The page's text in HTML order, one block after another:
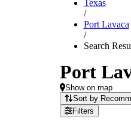
Texas
/
Port Lavaca
/
Search
Port
Show on map
Sort by
Filters